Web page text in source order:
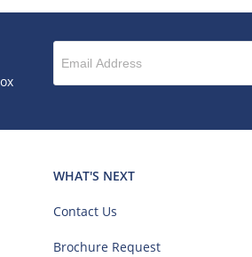
WHAT'S NEXT
Contact Us
Brochure Request